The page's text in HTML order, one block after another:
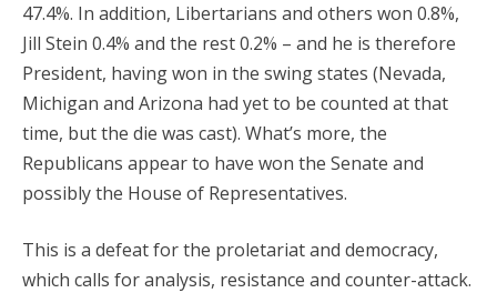
47.4%. In addition, Libertarians and others won 0.8%,
Jill Stein 0.4% and the rest 0.2% – and he is therefore
President, having won in the swing states (Nevada,
Michigan and Arizona had yet to be counted at that
time, but the die was cast). What’s more, the
Republicans appear to have won the Senate and
possibly the House of Representatives.
This is a defeat for the proletariat and democracy,
which calls for analysis, resistance and counter-attack.